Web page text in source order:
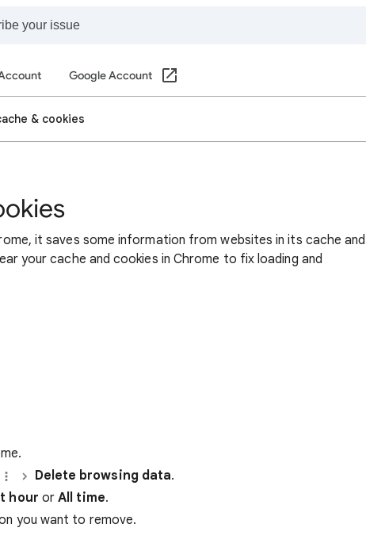
Google Account
& cookies
it saves some information from websites in its cache and
your cache and cookies in Chrome to fix loading and
Delete browsing data.
hour orAll time.
you want to remove.